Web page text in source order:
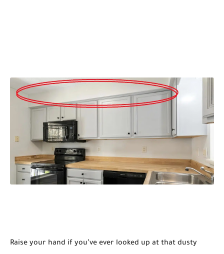
Raise your hand if you’ve ever looked up at that dusty